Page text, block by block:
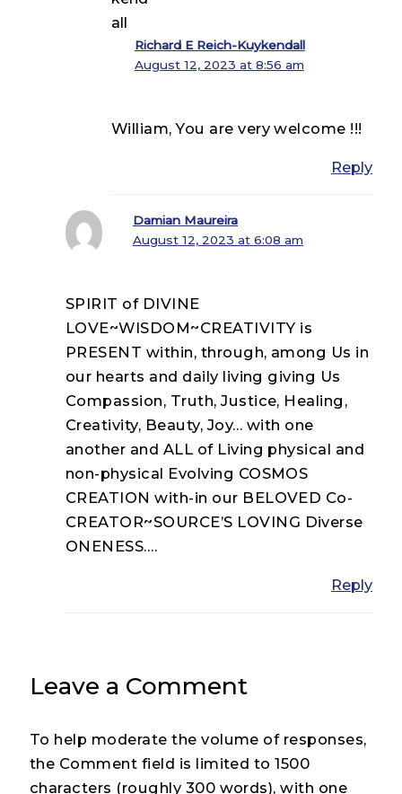
Richard E Reich-Kuykendall
August 12, 2023 at 8:56 am
William, You are very welcome !!!
Reply
Damian Maureira
August 12, 2023 at 6:08 am
SPIRIT of DIVINE
LOVE~WISDOM~CREATIVITY is
PRESENT within, through, among Us in
our hearts and daily living giving Us
Compassion, Truth, Justice, Healing,
Creativity, Beauty, Joy… with one
another and ALL of Living physical and
non-physical Evolving COSMOS
CREATION with-in our BELOVED Co-
CREATOR~SOURCE’S LOVING Diverse
ONENESS….
Reply
Leave a Comment
To help moderate the volume of responses,
the Comment field is limited to 1500
characters (roughly 300 words), with one